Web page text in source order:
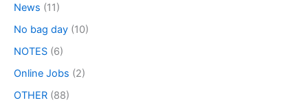
News (11)
No bag day (10)
NOTES (6)
Online Jobs (2)
OTHER (88)